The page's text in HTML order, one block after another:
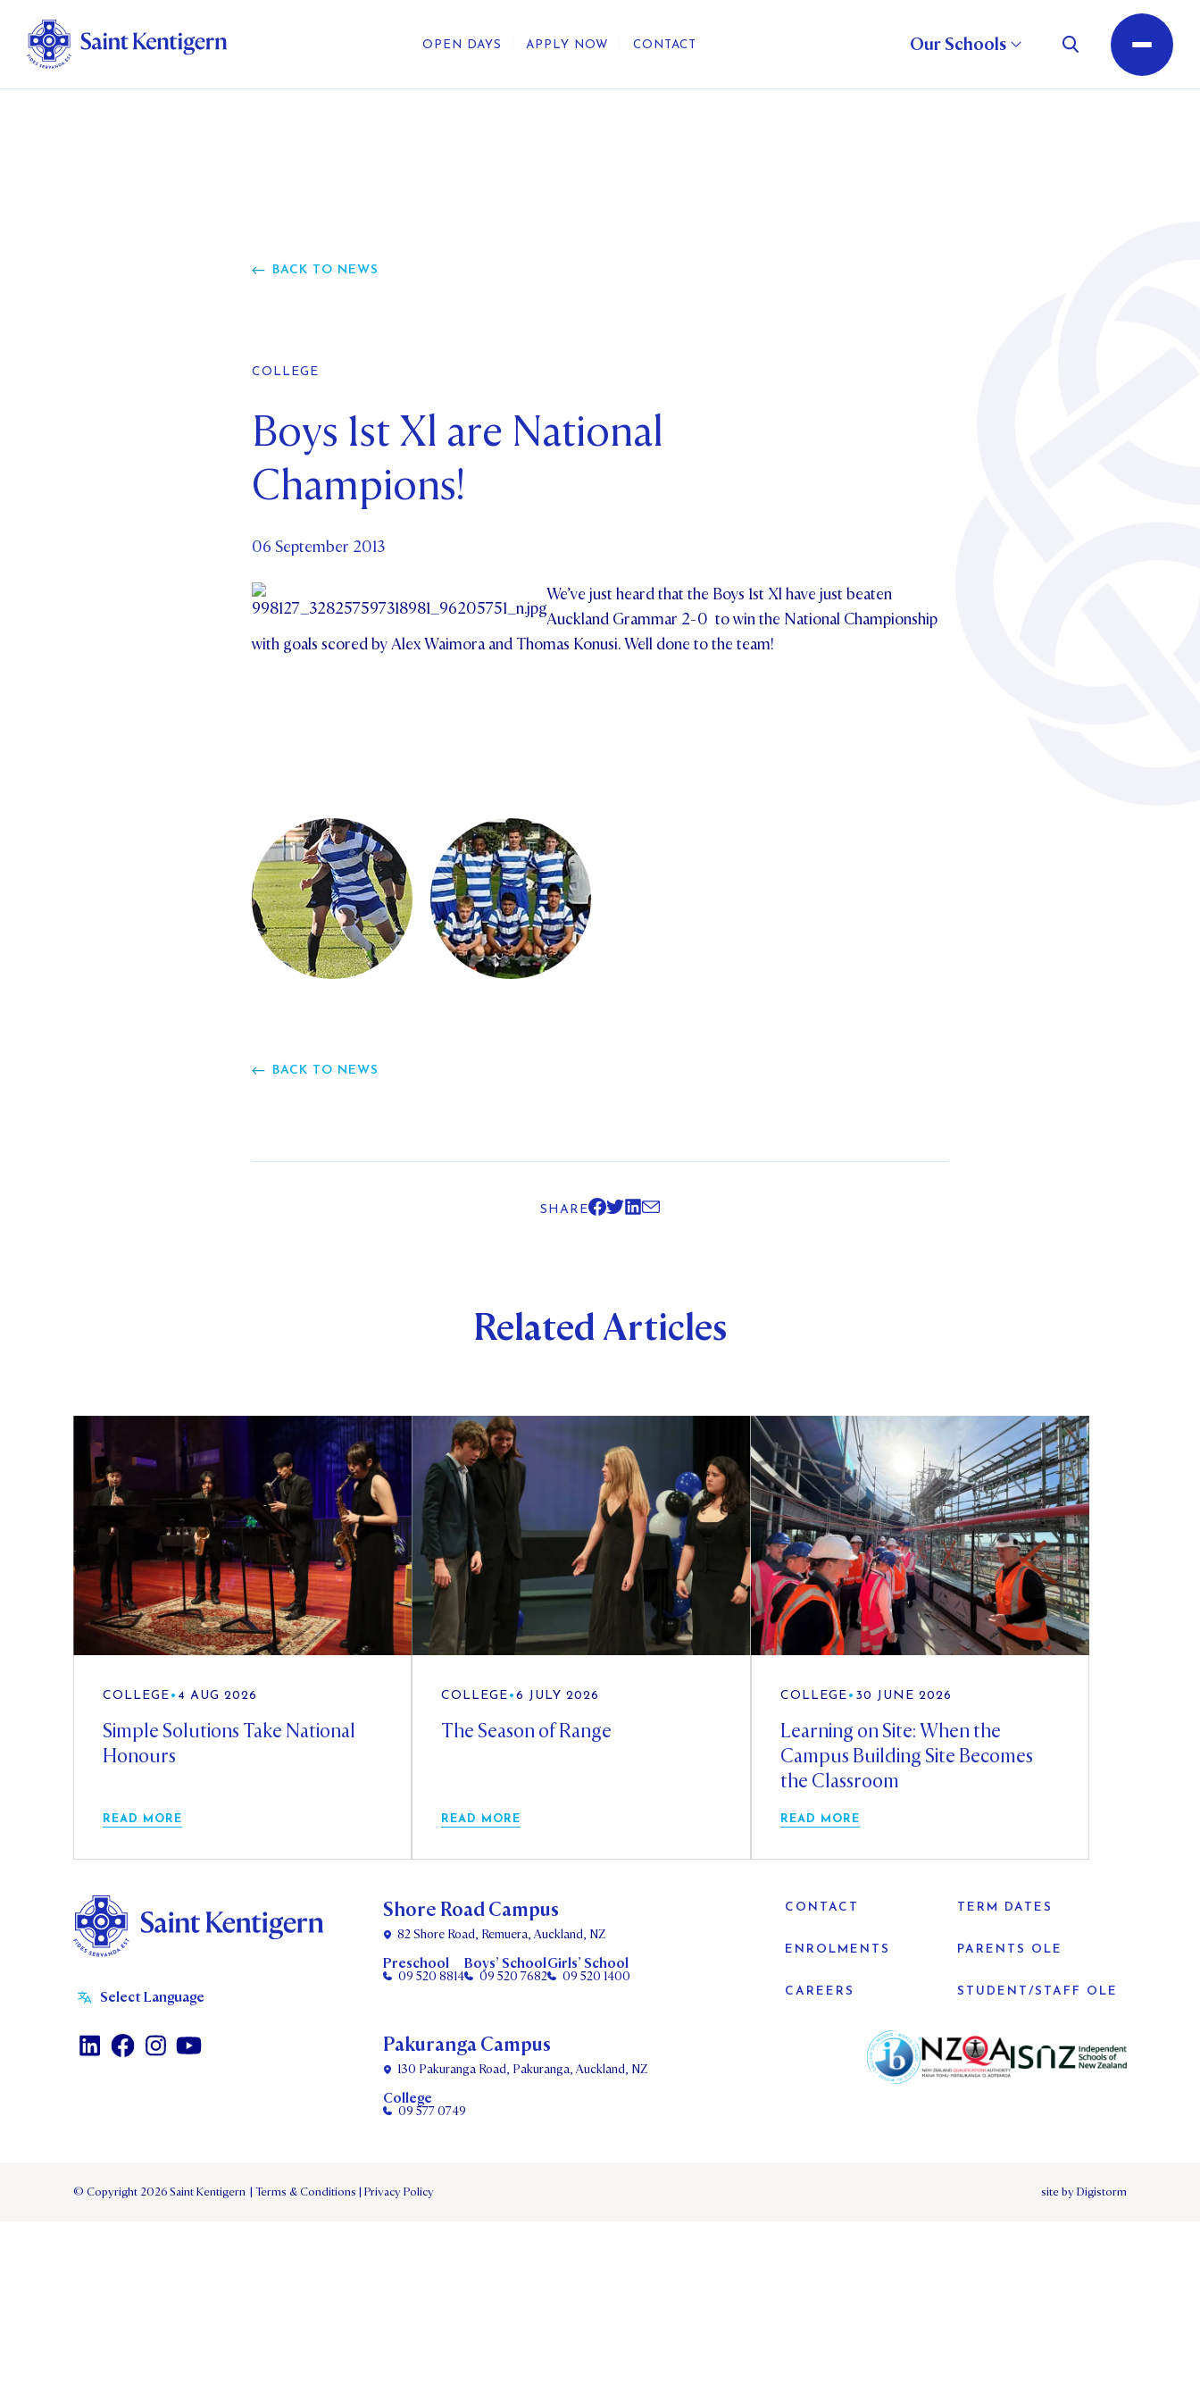
OPEN DAYS APPLY NOW CONTACT Our Schools
Parents and Friends
News & Events
BACK TO NEWS
COLLEGE
Boys 1st Xl are National
Champions!
06 September 2013
We’ve just heard that the Boys 1st Xl have just beaten
Auckland Grammar 2-0 to win the National Championship
with goals scored by Alex Waimora and Thomas Konusi. Well done to the team!
BACK TO NEWS
SHARE
Related Articles
COLLEGE • 4 AUG 2026
Simple Solutions Take National
Honours
READ MORE
COLLEGE •6 JULY 2026
The Season of Range
READ MORE
COLLEGE • 30 JUNE 2026
Learning on Site: When the
Campus Building Site Becomes
the Classroom
READ MORE
Shore Road Campus
82 Shore Road, Remuera, Auckland, NZ
Preschool
09 520 8814
Boys’ School
09 520 7682
Girls’ School
09 520 1400
CONTACT TERM DATES
ENROLMENTS PARENTS OLE
CAREERS STUDENT/STAFF OLE
Pakuranga Campus
130 Pakuranga Road, Pakuranga, Auckland, NZ
College
09 577 0749
© Copyright 2026 Saint Kentigern | Terms & Conditions | Privacy Policy site by Digistorm